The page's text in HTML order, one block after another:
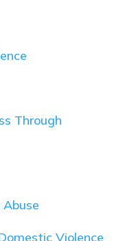
Through
Violence